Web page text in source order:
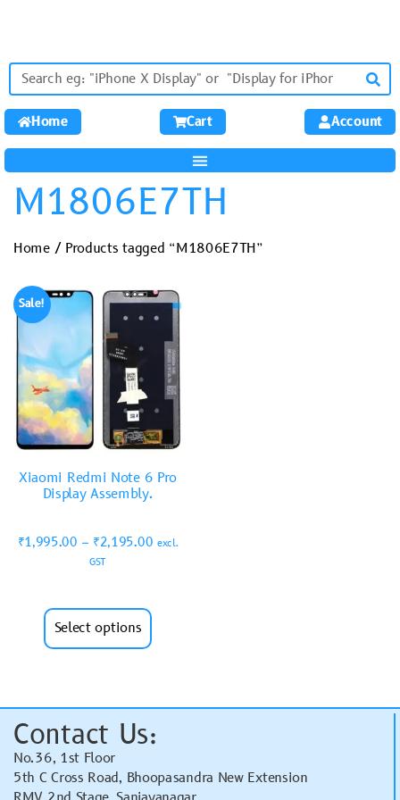
Home Cart Account
M1806E7TH
Home/ Products tagged “M1806E7TH”
Sale!
Xiaomi Redmi Note 6 Pro
Display Assembly.
₹1,995.00 – ₹2,195.00 excl.
GST
Select options
Contact Us:
No.36, 1st Floor
5th C Cross Road, Bhoopasandra New Extension